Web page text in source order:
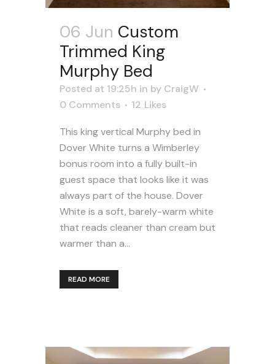
06 Jun Custom
Trimmed King
Murphy Bed
Posted at 19:25h in by CraigW
0 Comments
12 Likes
This king vertical Murphy bed in
Dover White turns a Wimberley
bonus room into a fully built-in
guest space that looks like it was
always part of the house. Dover
White is a soft, barely-warm white
that reads cleaner than cream but
warmer than a...
READ MORE